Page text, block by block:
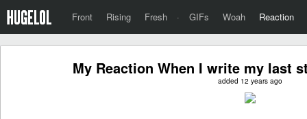
Front Rising Fresh · GIFs Woah Reaction
My Reaction When I write my last
added 12 years ago